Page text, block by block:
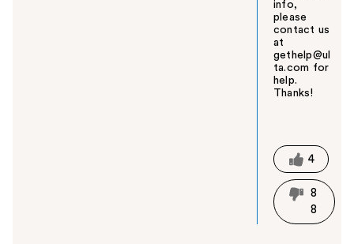
info,
please
contact us
at
gethelp@ul
ta.com for
help.
Thanks!
t
h
i
s
4
8
8